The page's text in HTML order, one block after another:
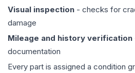
Visual inspection - checks for
damage
Mileage and history verification
documentation
Every part is assigned a condition